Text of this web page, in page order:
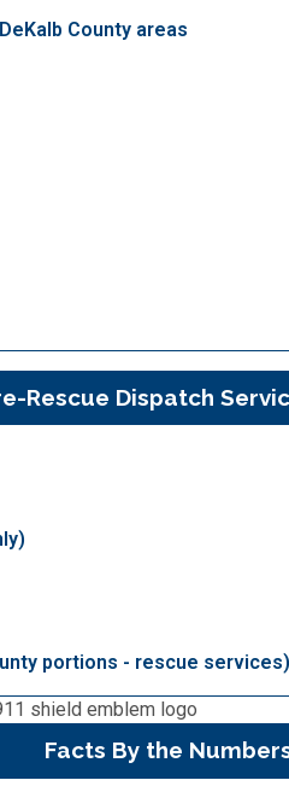
Cultural Affairs
Elections
County areas
Rescue Dispatch
portions - rescue services)
Facts By the